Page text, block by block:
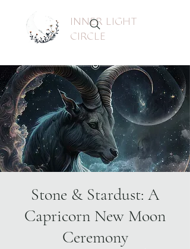
INNER LIGHT
CIRCLE
Stone & Stardust: A
Capricorn New Moon
Ceremony